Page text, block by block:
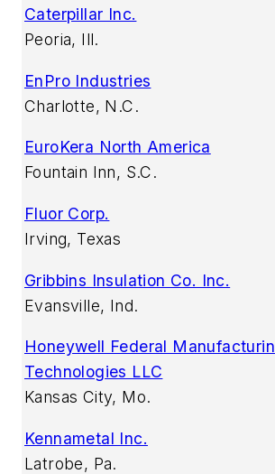
Caterpillar Inc.
Peoria, Ill.
EnPro Industries
Charlotte, N.C.
EuroKera North America
Fountain Inn, S.C.
Fluor Corp.
Irving, Texas
Gribbins Insulation Co. Inc.
Evansville, Ind.
Honeywell Federal
Technologies LLC
Kansas City, Mo.
Kennametal Inc.
Latrobe, Pa.